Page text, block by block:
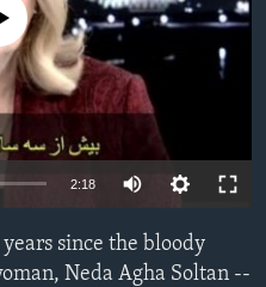
available
2:18
since the bloody
Neda Agha Soltan --